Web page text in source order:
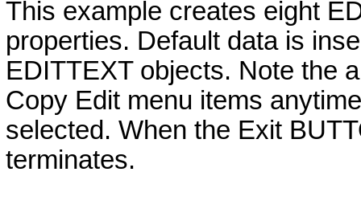
This example creates eight
properties. Default data is
EDITTEXTobjects. Note the
Copy Edit menu items
selected. When the Exit
terminates.